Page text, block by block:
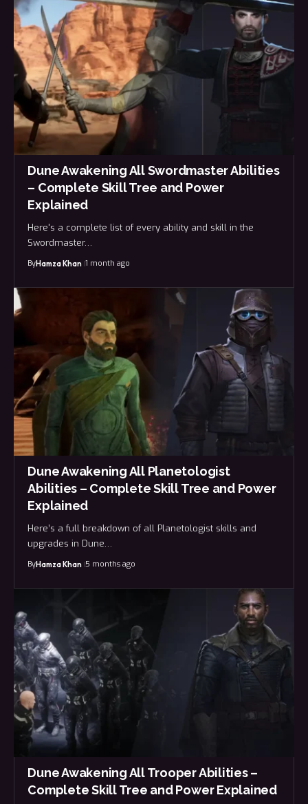
Dune Awakening All Swordmaster Abilities
– Complete Skill Tree and Power
Explained
Here's a complete list of every ability and skill in the
Swordmaster…
ByHamza Khan 1 month ago
Dune Awakening All Planetologist
Abilities – Complete Skill Tree and Power
Explained
Here’s a full breakdown of all Planetologist skills and
upgrades in Dune…
ByHamza Khan 5 months ago
Dune Awakening All Trooper Abilities –
Complete Skill Tree and Power Explained